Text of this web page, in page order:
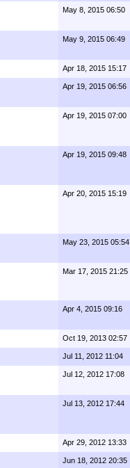
May 8, 2015 06:50
May 9, 2015 06:49
Apr 18, 2015 15:17
Apr 19, 2015 06:56
Apr 19, 2015 07:00
Apr 19, 2015 09:48
Apr 20, 2015 15:19
May 23, 2015 05:54
Mar 17, 2015 21:25
Apr 4, 2015 09:16
Oct 19, 2013 02:57
Jul 11, 2012 11:04
Jul 12, 2012 17:08
Jul 13, 2012 17:44
Apr 29, 2012 13:33
Jun 18, 2012 20:35